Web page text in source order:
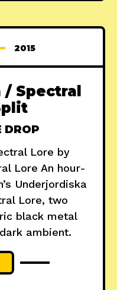
2015
Spectral
DROP
Lore by
Lore An hour-
Underjordiska
Lore, two
black metal
ambient.